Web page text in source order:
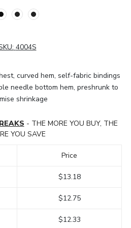
4004S
curved hem, self-fabric bindings
needle bottom hem, preshrunk to
shrinkage
- THE MORE YOU BUY, THE
YOU SAVE
Price
$13.18
$12.75
$12.33